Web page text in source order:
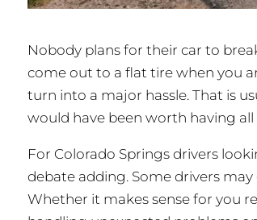
Nobody plans for their car to
come out to a flat tire when you
turn into a major hassle. That is
would have been worth having all
For Colorado Springs drivers
debate adding. Some drivers
Whether it makes sense for you